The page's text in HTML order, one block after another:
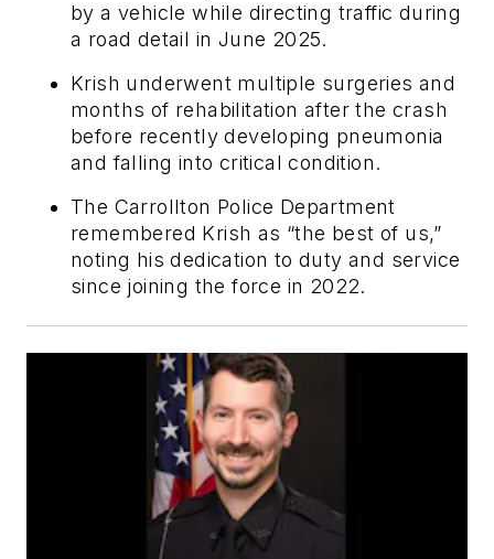
by a vehicle while directing traffic during
a road detail in June 2025.
Krish underwent multiple surgeries and
months of rehabilitation after the crash
before recently developing pneumonia
and falling into critical condition.
The Carrollton Police Department
remembered Krish as “the best of us,”
noting his dedication to duty and service
since joining the force in 2022.